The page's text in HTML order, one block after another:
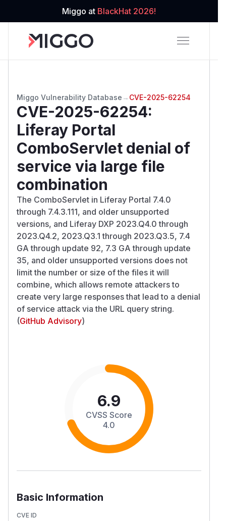
Miggo at BlackHat 2026!
Miggo Vulnerability Database → CVE-2025-62254
CVE-2025-62254:
Liferay Portal
ComboServlet denial of
service via large file
combination
The ComboServlet in Liferay Portal 7.4.0
through 7.4.3.111, and older unsupported
versions, and Liferay DXP 2023.Q4.0 through
2023.Q4.2, 2023.Q3.1 through 2023.Q3.5, 7.4
GA through update 92, 7.3 GA through update
35, and older unsupported versions does not
limit the number or size of the files it will
combine, which allows remote attackers to
create very large responses that lead to a denial
of service attack via the URL query string.
(GitHub Advisory)
6.9
CVSS Score
4.0
Basic Information
CVE ID